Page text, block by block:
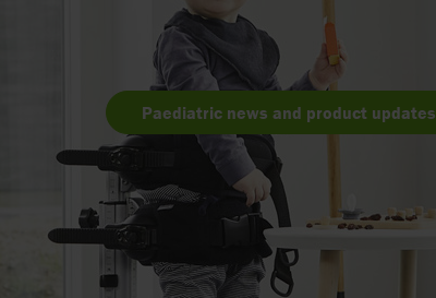
Paediatric news and product updates